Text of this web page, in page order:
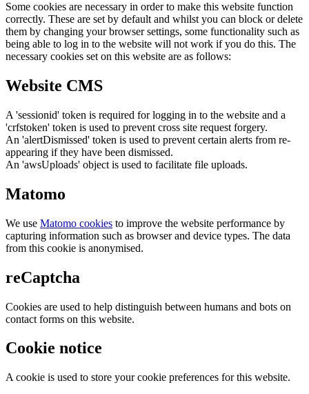
Some cookies are necessary in order to make this website function
correctly. These are set by default and whilst you can block or delete
them by changing your browser settings, some functionality such as
being able to log in to the website will not work if you do this. The
necessary cookies set on this website are as follows:
Website CMS
A 'sessionid' token is required for logging in to the website and a
'crfstoken' token is used to prevent cross site request forgery.
An 'alertDismissed' token is used to prevent certain alerts from re-
appearing if they have been dismissed.
An 'awsUploads' object is used to facilitate file uploads.
Matomo
We use Matomo cookies to improve the website performance by
capturing information such as browser and device types. The data
from this cookie is anonymised.
reCaptcha
Cookies are used to help distinguish between humans and bots on
contact forms on this website.
Cookie notice
A cookie is used to store your cookie preferences for this website.